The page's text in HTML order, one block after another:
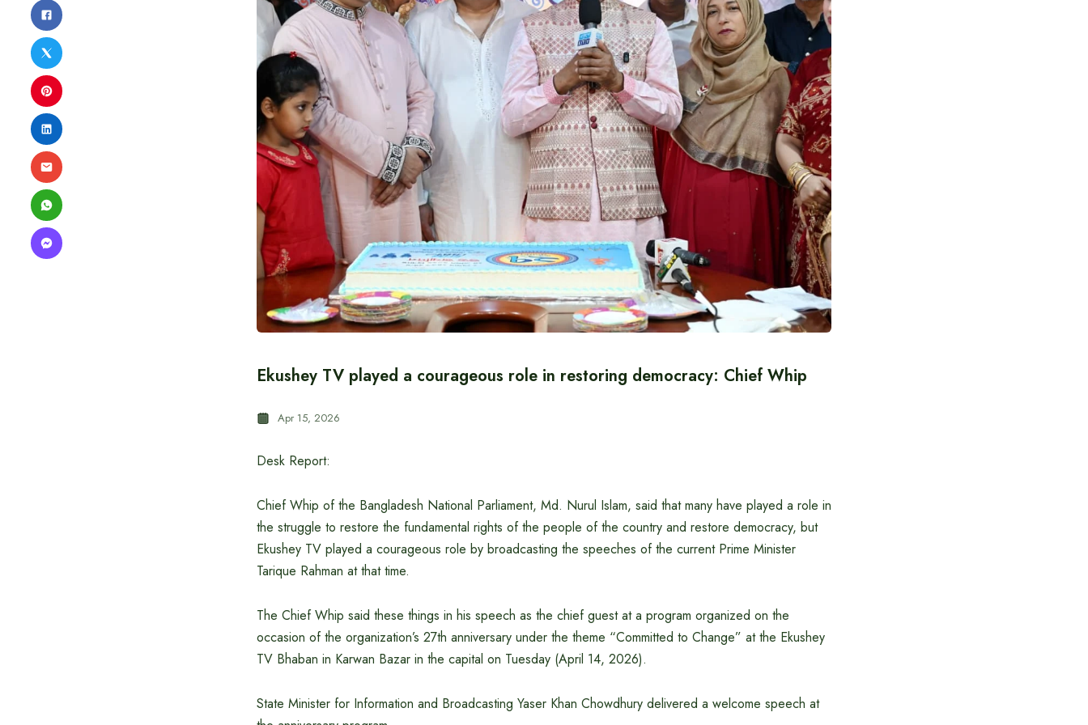
Ekushey TV played a courageous role in restoring democracy: Chief Whip
Apr 15, 2026
Desk Report:
Chief Whip of the Bangladesh National Parliament, Md. Nurul Islam, said that many have played a role in
the struggle to restore the fundamental rights of the people of the country and restore democracy, but
Ekushey TV played a courageous role by broadcasting the speeches of the current Prime Minister
Tarique Rahman at that time.
The Chief Whip said these things in his speech as the chief guest at a program organized on the
occasion of the organization’s 27th anniversary under the theme “Committed to Change” at the Ekushey
TV Bhaban in Karwan Bazar in the capital on Tuesday (April 14, 2026).
State Minister for Information and Broadcasting Yaser Khan Chowdhury delivered a welcome speech at